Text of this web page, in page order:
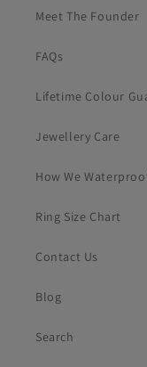
Meet The Founder
FAQs
Lifetime Colour
Jewellery Care
How We
Ring Size Chart
Contact Us
Blog
Search